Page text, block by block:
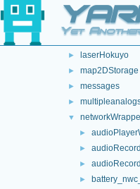
Yet
►
►
► laserHokuyo
► map2DStorage
► messages
►
▼
►
►
►
►